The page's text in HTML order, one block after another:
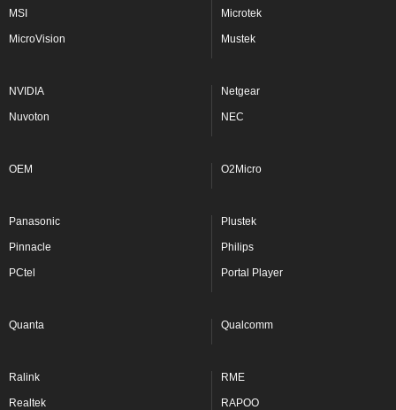
MSI Microtek
MicroVision Mustek
NVIDIA Netgear
Nuvoton NEC
OEM O2Micro
Panasonic Plustek
Pinnacle Philips
PCtel Portal Player
Quanta Qualcomm
Ralink RME
Realtek RAPOO